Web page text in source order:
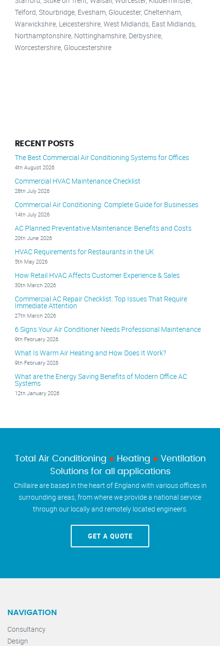
Telford, Stourbridge, Evesham, Gloucester, Cheltenham,
Warwickshire, Leicestershire, West Midlands, East Midlands,
Northamptonshire, Nottinghamshire, Derbyshire,
Worcestershire, Gloucestershire
RECENT POSTS
The Best Commercial Air Conditioning Systems for Offices
4th August 2026
Commercial HVAC Maintenance Checklist
28th July 2026
Commercial Air Conditioning: Complete Guide for Businesses
14th July 2026
AC Planned Preventative Maintenance: Benefits and Costs
20th June 2026
HVAC Requirements for Restaurants in the UK
5th May 2026
How Retail HVAC Affects Customer Experience & Sales
30th March 2026
Commercial AC Repair Checklist: Top Issues That Require
Immediate Attention
27th March 2026
6 Signs Your Air Conditioner Needs Professional Maintenance
9th February 2026
What Is Warm Air Heating and How Does It Work?
9th February 2026
What are the Energy Saving Benefits of Modern Office AC
Systems
12th January 2026
Total Air Conditioning ● Heating ● Ventilation
Solutions for all applications
Chillaire are based in the heart of England with various offices in
surrounding areas, from where we provide a national service
through our locally and remotely located engineers.
GET A QUOTE
NAVIGATION
Consultancy
Design